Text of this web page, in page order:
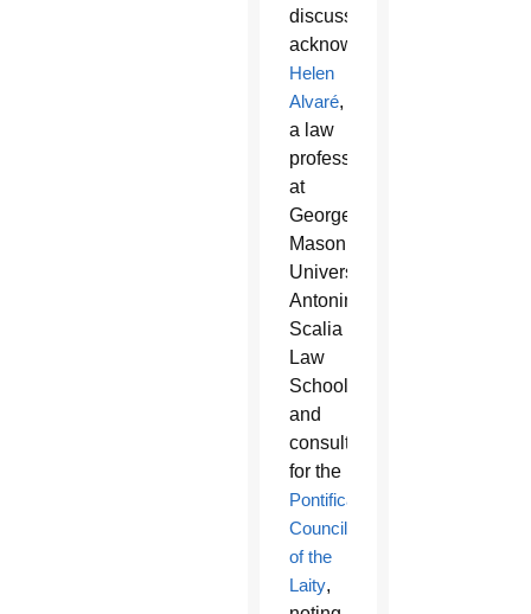
discussion,
acknowledged
Helen
Alvaré,
a law
professor
at
George
Mason
University’s
Antonin
Scalia
Law
School
and
consultor
for the
Pontifical
Council
of the
Laity,